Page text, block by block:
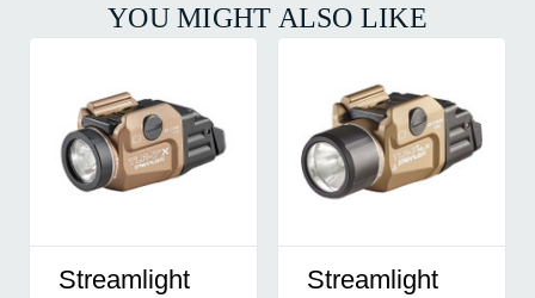
YOU MIGHT ALSO LIKE
Streamlight